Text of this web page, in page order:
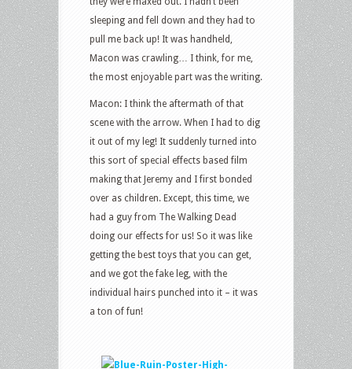
sleeping and fell down and they had to
pull me back up! It was handheld,
Macon was crawling… I think, for me,
the most enjoyable part was the writing.
Macon: I think the aftermath of that
scene with the arrow. When I had to dig
it out of my leg! It suddenly turned into
this sort of special effects based film
making that Jeremy and I first bonded
over as children. Except, this time, we
had a guy from The Walking Dead
doing our effects for us! So it was like
getting the best toys that you can get,
and we got the fake leg, with the
individual hairs punched into it – it was
a ton of fun!